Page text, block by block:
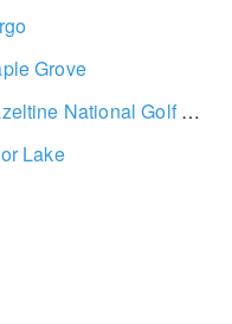
Grove
National Golf Club
Lake